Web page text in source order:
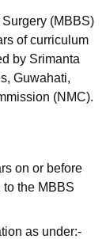
Mumbai
HITS Chennai
Kolkata
Design
(MBBS)
of curriculum
by Srimanta
Guwahati,
(NMC).
on or before
to the MBBS
as under:-